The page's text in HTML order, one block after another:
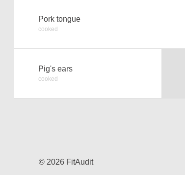
Pork tongue
cooked
Pig's ears
cooked
© 2026 FitAudit